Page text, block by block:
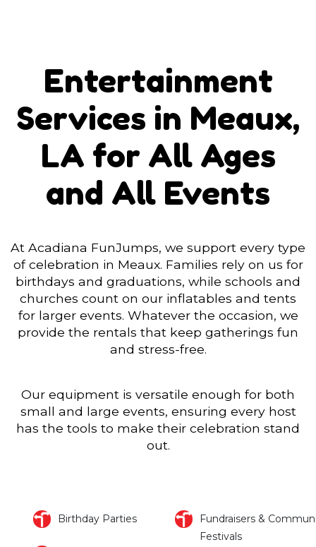
Entertainment
Services in Meaux,
LA for All Ages
and All Events
At Acadiana FunJumps, we support every type
of celebration in Meaux. Families rely on us for
birthdays and graduations, while schools and
churches count on our inflatables and tents
for larger events. Whatever the occasion, we
provide the rentals that keep gatherings fun
and stress-free.
Our equipment is versatile enough for both
small and large events, ensuring every host
has the tools to make their celebration stand
out.
Birthday Parties
Fundraisers &
Festivals